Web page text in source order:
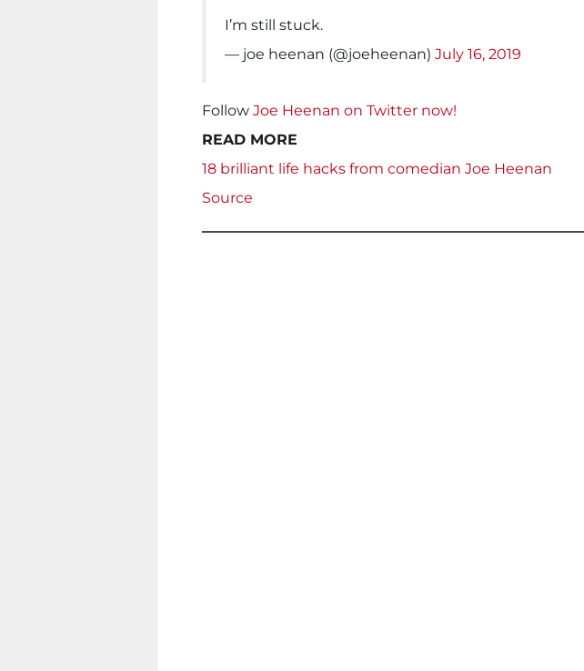
I’m still stuck.
— joe heenan (@joeheenan) July 16, 2019
Follow Joe Heenan on Twitter now!
READ MORE
18 brilliant life hacks from comedian Joe Heenan
Source